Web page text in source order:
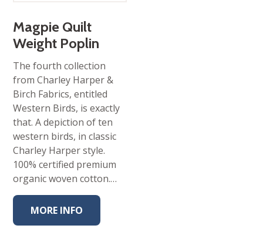
Magpie Quilt
Weight Poplin
The fourth collection
from Charley Harper &
Birch Fabrics, entitled
Western Birds, is exactly
that. A depiction of ten
western birds, in classic
Charley Harper style.
100% certified premium
organic woven cotton.…
MORE INFO